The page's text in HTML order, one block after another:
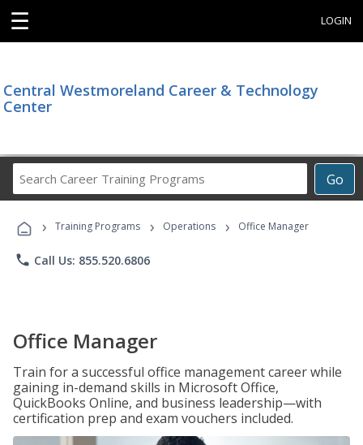
☰ LOGIN
Central Westmoreland Career & Technology
Center
Go
Career
Programs
› Training Programs › Operations › Office Manager
phone Call Us: 855.520.6806
Office Manager
Train for a successful office management career while
gaining in-demand skills in Microsoft Office,
QuickBooks Online, and business leadership—with
certification prep and exam vouchers included.